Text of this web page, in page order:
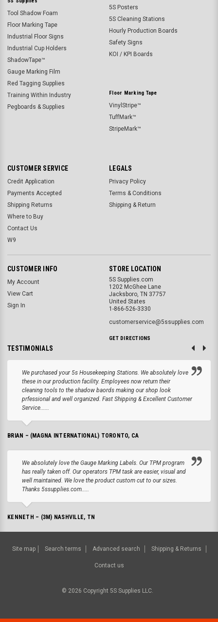
Tool Shadow Foam
Floor Marking Tape
Industrial Floor Signs
Industrial Cup Holders
ShadowTape™
Gauge Marking Film
Red Tagging Supplies
Training Within Industry
Pegboards & Supplies
5S Posters
5S Cleaning Stations
Hourly Production Boards
Safety Signs
KOI / KPI Boards
Floor Marking Tape
VinylStripe™
TuffMark™
StripeMark™
CUSTOMER SERVICE
Credit Application
Payments Accepted
Shipping Returns
Where to Buy
Contact Us
W9
LEGALS
Privacy Policy
Terms & Conditions
Shipping & Return
CUSTOMER INFO
My Account
View Cart
Sign In
STORE LOCATION
5S Supplies.com
1202 McGhee Lane
Jacksboro, TN 37757
United States
1-866-526-3330
customerservice@5ssupplies.com
GET DIRECTIONS
TESTIMONIALS
We purchased your 5s Housekeeping Stations. We absolutely love
these in our production facility. Employees now return their
cleaning tools to the shadow baords making our shop look
prfessional and well organized. Fast Shipping & Excellent Customer
Service......
BRIAN – (MAGNA INTERNATIONAL) TORONTO, CA
We absolutely love the Gauge Marking Labels. Our TPM program
has really taken off. Our operators TPM task are easier, visual and
well maintained. We love the product custom cut to our sizes.
Thanks 5ssupplies.com.....
KENNETH – (3M) NASHVILLE, TN
Site map Search terms Advanced search Shipping & Returns
Contact us
© 2026 Copyright 5S Supplies LLC.